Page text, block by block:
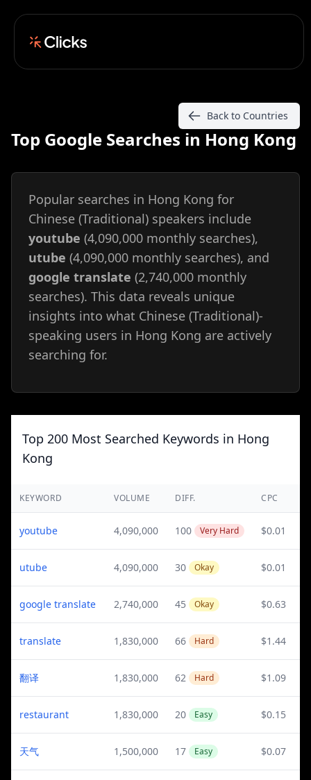
Top Google Searches in Hong Kong
Back to Countries
Popular searches in Hong Kong for
Chinese (Traditional) speakers include
youtube (4,090,000 monthly searches),
utube (4,090,000 monthly searches), and
google translate (2,740,000 monthly
searches). This data reveals unique
insights into what Chinese (Traditional)-
speaking users in Hong Kong are actively
searching for.
Top 200 Most Searched Keywords in Hong
Kong
KEYWORD VOLUME DIFF. CPC
youtube 4,090,000 100 Very Hard $0.01
utube 4,090,000 30 Okay $0.01
google translate 2,740,000 45 Okay $0.63
translate 1,830,000 66 Hard $1.44
翻译 1,830,000 62 Hard $1.09
restaurant 1,830,000 20 Easy $0.15
天气 1,500,000 17 Easy $0.07